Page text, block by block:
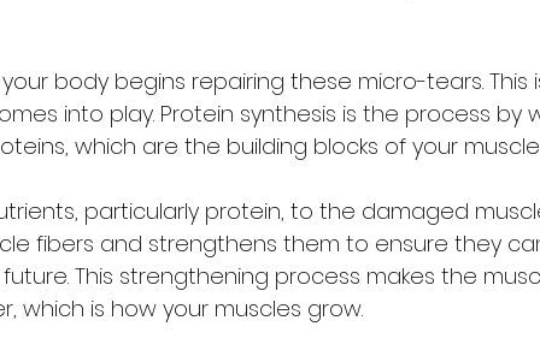
body begins repairing these micro-tears.
into play. Protein synthesis is the process by
which are the building blocks of your
particularly protein, to the damaged
fibers and strengthens them to ensure they
This strengthening process makes the
which is how your muscles grow.